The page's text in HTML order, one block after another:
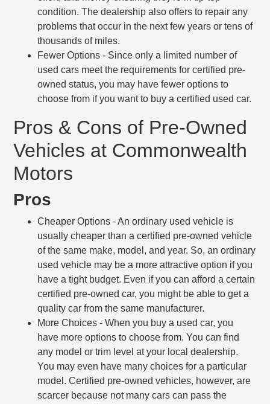
condition. The dealership also offers to repair any
problems that occur in the next few years or tens of
thousands of miles.
Fewer Options - Since only a limited number of
used cars meet the requirements for certified pre-
owned status, you may have fewer options to
choose from if you want to buy a certified used car.
Pros & Cons of Pre-Owned
Vehicles at Commonwealth
Motors
Pros
Cheaper Options - An ordinary used vehicle is
usually cheaper than a certified pre-owned vehicle
of the same make, model, and year. So, an ordinary
used vehicle may be a more attractive option if you
have a tight budget. Even if you can afford a certain
certified pre-owned car, you might be able to get a
quality car from the same manufacturer.
More Choices - When you buy a used car, you
have more options to choose from. You can find
any model or trim level at your local dealership.
You may even have many choices for a particular
model. Certified pre-owned vehicles, however, are
scarcer because not many cars can pass the